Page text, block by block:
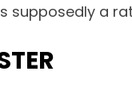
supposedly a